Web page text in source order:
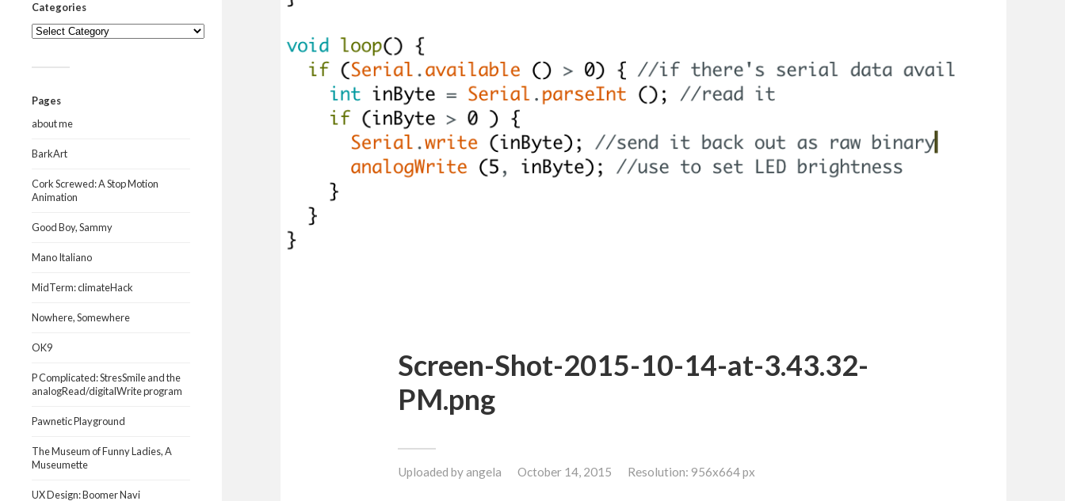
Categories
Categories
Pages
about me
BarkArt
Cork Screwed: A Stop Motion
Animation
Good Boy, Sammy
Mano Italiano
MidTerm: climateHack
Nowhere, Somewhere
OK9
P Complicated: StresSmile and the
analogRead/digitalWrite program
Pawnetic Playground
The Museum of Funny Ladies, A
Museumette
UX Design: Boomer Navi
Screen-Shot-2015-10-14-at-3.43.32-
PM.png
Uploaded byangela October 14, 2015 Resolution: 956x664 px